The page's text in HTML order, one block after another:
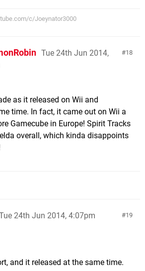
c/Joeynator3000
18
Tue 24th Jun 2014,
as it released on Wii and
time. In fact, it came out on Wii a
Gamecube in Europe! Spirit Tracks
overall, which kinda disappoints
19
24th Jun 2014, 4:07pm
and it released at the same time.